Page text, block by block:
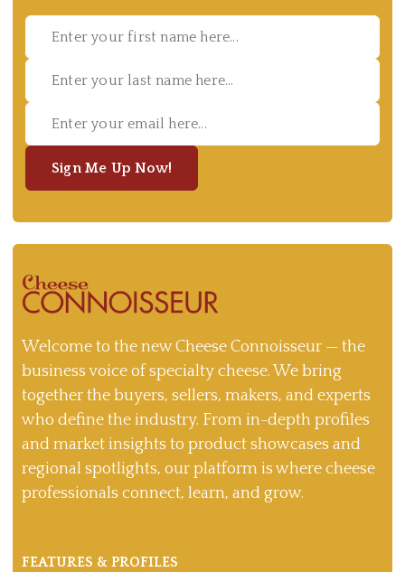
Sign Me Up Now!
Welcome to the new Cheese Connoisseur — the
business voice of specialty cheese. We bring
together the buyers, sellers, makers, and experts
who define the industry. From in-depth profiles
and market insights to product showcases and
regional spotlights, our platform is where cheese
professionals connect, learn, and grow.
FEATURES & PROFILES